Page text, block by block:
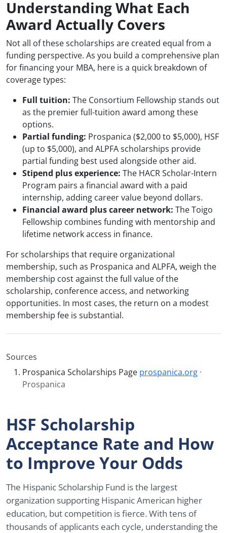
Understanding What Each
Award Actually Covers
Not all of these scholarships are created equal from a
funding perspective. As you build a comprehensive plan
for financing your MBA, here is a quick breakdown of
coverage types:
Full tuition: The Consortium Fellowship stands out
as the premier full-tuition award among these
options.
Partial funding: Prospanica ($2,000 to $5,000), HSF
(up to $5,000), and ALPFA scholarships provide
partial funding best used alongside other aid.
Stipend plus experience: The HACR Scholar-Intern
Program pairs a financial award with a paid
internship, adding career value beyond dollars.
Financial award plus career network: The Toigo
Fellowship combines funding with mentorship and
lifetime network access in finance.
For scholarships that require organizational
membership, such as Prospanica and ALPFA, weigh the
membership cost against the full value of the
scholarship, conference access, and networking
opportunities. In most cases, the return on a modest
membership fee is substantial.
Sources
Prospanica Scholarships Page prospanica.org ·
Prospanica
HSF Scholarship
Acceptance Rate and How
to Improve Your Odds
The Hispanic Scholarship Fund is the largest
organization supporting Hispanic American higher
education, but competition is fierce. With tens of
thousands of applicants each cycle, understanding the